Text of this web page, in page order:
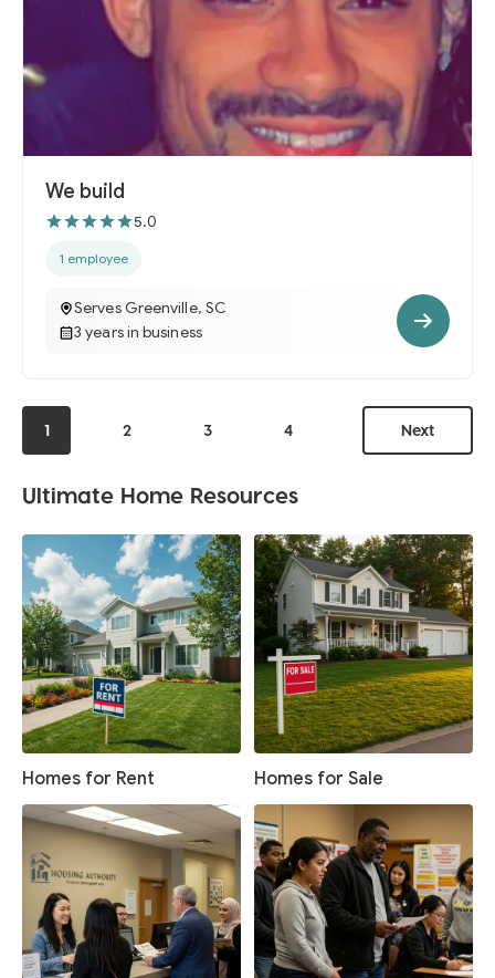
We build
5.0
1 employee
Serves Greenville, SC
3 years in business
1 2 3 4 Next
Ultimate Home Resources
Homes for Rent Homes for Sale